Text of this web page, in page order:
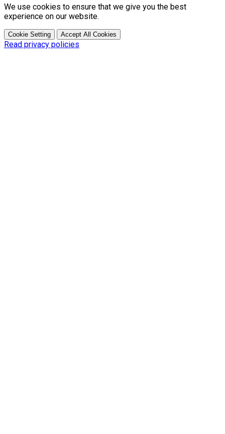
We use cookies to ensure that we give you the best
experience on our website.
Cookie Setting Accept All Cookies
Read privacy policies